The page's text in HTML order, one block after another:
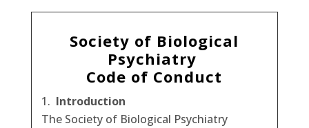
Society of Biological
Psychiatry
Code of Conduct
Introduction
The Society of Biological Psychiatry